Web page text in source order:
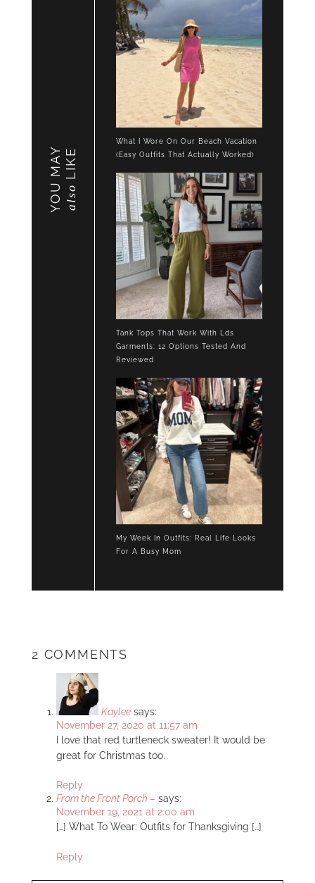
YOU MAY also
LIKE
What I Wore On Our Beach Vacation
(Easy Outfits That Actually Worked)
Tank Tops That Work With Lds
Garments: 12 Options Tested And
Reviewed
My Week In Outfits: Real Life Looks
For A Busy Mom
2 COMMENTS
Kaylee says:
November 27, 2020 at 11:57 am
I love that red turtleneck sweater! It would be
great for Christmas too.
Reply
From the Front Porch – says:
November 19, 2021 at 2:00 am
[…] What To Wear: Outfits for Thanksgiving […]
Reply